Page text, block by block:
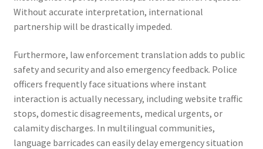
Without accurate interpretation, international
partnership will be drastically impeded.
Furthermore, law enforcement translation adds to public
safety and security and also emergency feedback. Police
officers frequently face situations where instant
interaction is actually necessary, including website traffic
stops, domestic disagreements, medical urgents, or
calamity discharges. In multilingual communities,
language barricades can easily delay emergency situation